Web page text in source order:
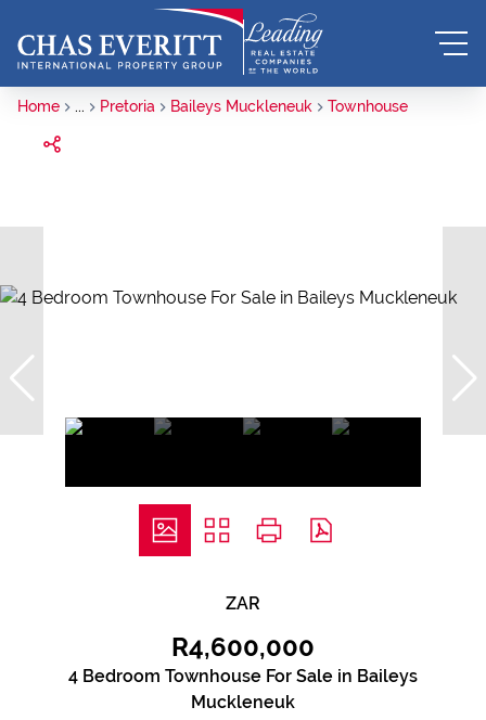
Home ... Pretoria Baileys Muckleneuk Townhouse
ZAR
R4,600,000
4 Bedroom Townhouse For Sale in Baileys
Muckleneuk